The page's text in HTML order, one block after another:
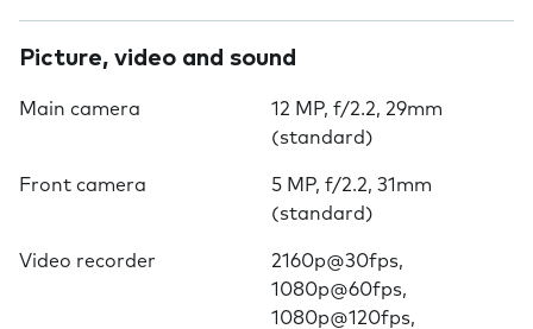
Picture, video and sound
Main camera
12 MP, f/2.2, 29mm
(standard)
Front camera
5 MP, f/2.2, 31mm
(standard)
Video recorder
2160p@30fps,
1080p@60fps,
1080p@120fps,